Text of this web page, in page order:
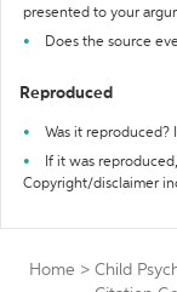
presented to your
Does the source
Reproduced
Was it reproduced?
If it was
Copyright/disclaimer
Home > Child